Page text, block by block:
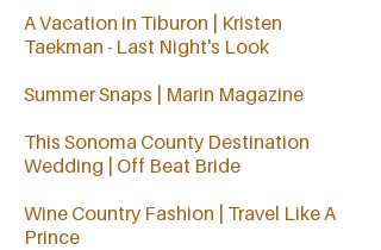
A Vacation in Tiburon | Kristen
Taekman - Last Night's Look
Summer Snaps | Marin Magazine
This Sonoma County Destination
Wedding | Off Beat Bride
Wine Country Fashion | Travel Like A
Prince